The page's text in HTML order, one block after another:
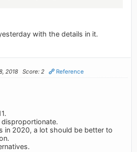
with the details in it.
2018 Score: 2 Reference
in 2020, a lot should be better to